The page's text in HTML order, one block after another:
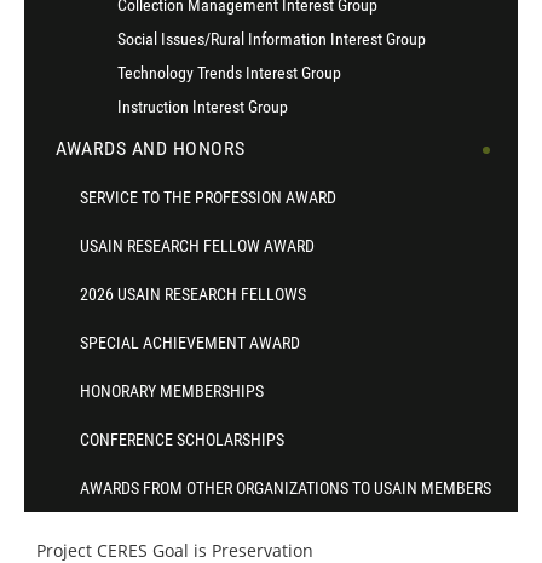
Collection Management Interest Group
Social Issues/Rural Information Interest Group
Technology Trends Interest Group
Instruction Interest Group
AWARDS AND HONORS
SERVICE TO THE PROFESSION AWARD
USAIN RESEARCH FELLOW AWARD
2026 USAIN RESEARCH FELLOWS
SPECIAL ACHIEVEMENT AWARD
HONORARY MEMBERSHIPS
CONFERENCE SCHOLARSHIPS
AWARDS FROM OTHER ORGANIZATIONS TO USAIN MEMBERS
Project CERES Goal is Preservation